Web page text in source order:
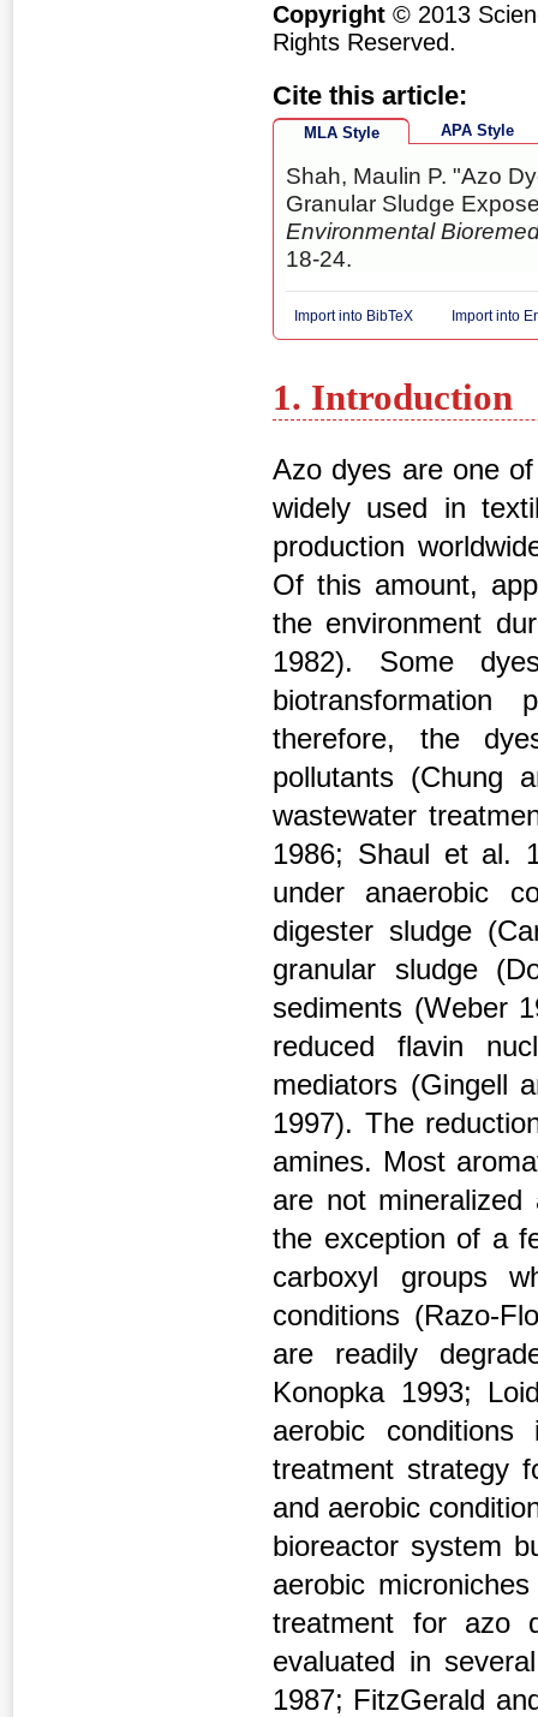
Copyright© 2013
Rights Reserved.
Cite this article:
MLA Style APA Style
Shah, Maulin P. "Azo
Granular Sludge
Environmental
18-24.
Import into BibTeX Import into
1. Introduction
Azo dyes are one
widely used in
production
Of this amount,
the environment
1982). Some
therefore, the
pollutants (Chung
wastewater
1986; Shaul et al.
under anaerobic
digester sludge
granular sludge
sediments (Weber
reduced flavin
mediators (Gingell
1997). The
amines. Most
are not mineralized
the exception of a
carboxyl groups
conditions (Razo-
are readily
Konopka 1993;
aerobic
treatment strategy
and aerobic
bioreactor system
aerobic
treatment for azo
evaluated in
1987; FitzGerald